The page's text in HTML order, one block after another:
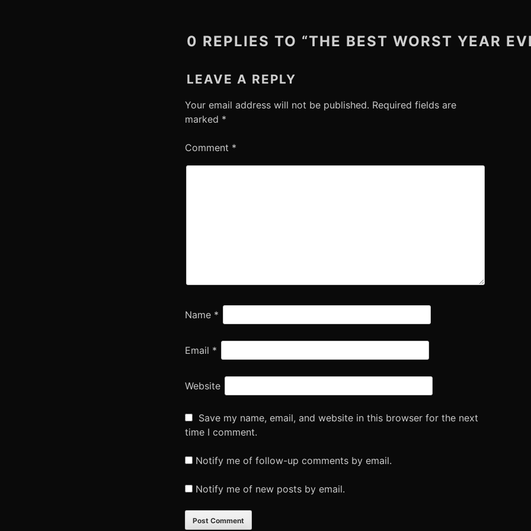
0 REPLIES TO “THE BEST WORST YEAR
LEAVE A REPLY
Your email address will not be published. Required fields are
marked *
Comment *
Name *
Email *
Website
Save my name, email, and website in this browser for the next
time I comment.
Notify me of follow-up comments by email.
Notify me of new posts by email.